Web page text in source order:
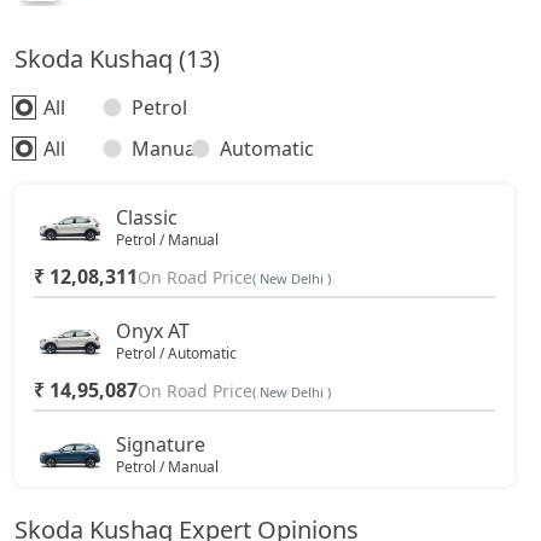
Skoda Kushaq (13)
All
Petrol
All
Manual Automatic
Classic
Petrol / Manual
₹ 12,08,311On Road Price( New Delhi )
Onyx AT
Petrol / Automatic
₹ 14,95,087On Road Price( New Delhi )
Signature
Petrol / Manual
Skoda Kushaq Expert Opinions